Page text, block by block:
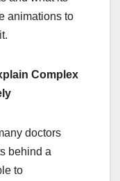
animations to
Complex
doctors
behind a
to